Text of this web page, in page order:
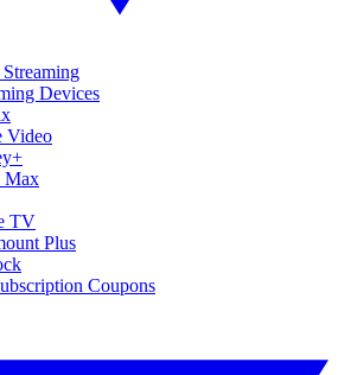
Devices
Video
Max
TV
Plus
Coupons